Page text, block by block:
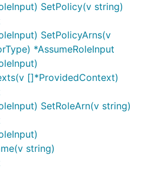
SetPolicy(v string)
SetPolicyArns(v
*AssumeRoleInput
[]*ProvidedContext)
SetRoleArn(v string)
string)